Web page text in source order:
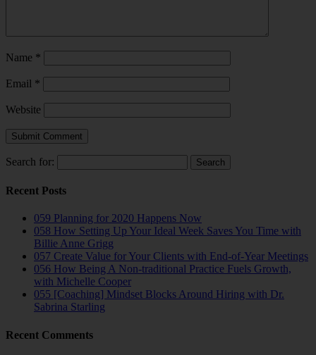
Name *
Email *
Website
Search for:
Recent Posts
059 Planning for 2020 Happens Now
058 How Setting Up Your Ideal Week Saves You Time with
Billie Anne Grigg
057 Create Value for Your Clients with End-of-Year Meetings
056 How Being A Non-traditional Practice Fuels Growth,
with Michelle Cooper
055 [Coaching] Mindset Blocks Around Hiring with Dr.
Sabrina Starling
Recent Comments